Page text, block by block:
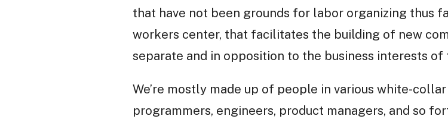
that have not been grounds for labor organizing thus
workers center, that facilitates the building of new
separate and in opposition to the business interests of
We’re mostly made up of people in various white-
programmers, engineers, product managers, and so